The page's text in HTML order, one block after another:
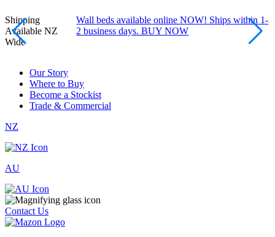
Shipping
Available NZ
Wide
Wall beds available online NOW! Ships within 1-
2 business days. BUY NOW
Our Story
Where to Buy
Become a Stockist
Trade & Commercial
NZ
AU
Contact Us